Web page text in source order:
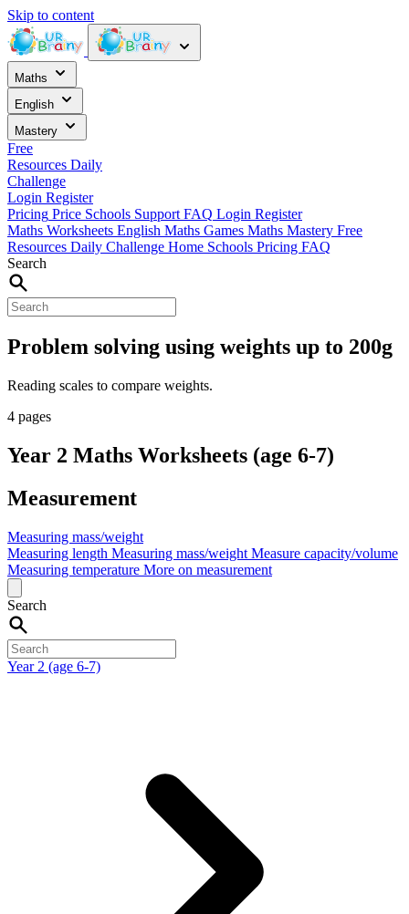
Skip to content
Maths
English
Mastery
Free
Resources Daily
Challenge
Login Register
Pricing Price Schools Support FAQ Login Register
Maths Worksheets English Maths Games Maths Mastery Free
Resources Daily Challenge Home Schools Pricing FAQ
Search
Problem solving using weights up to 200g
Reading scales to compare weights.
4 pages
Year 2 Maths Worksheets (age 6-7)
Measurement
Measuring mass/weight
Measuring length Measuring mass/weight Measure capacity/volume
Measuring temperature More on measurement
Search
Year 2 (age 6-7)